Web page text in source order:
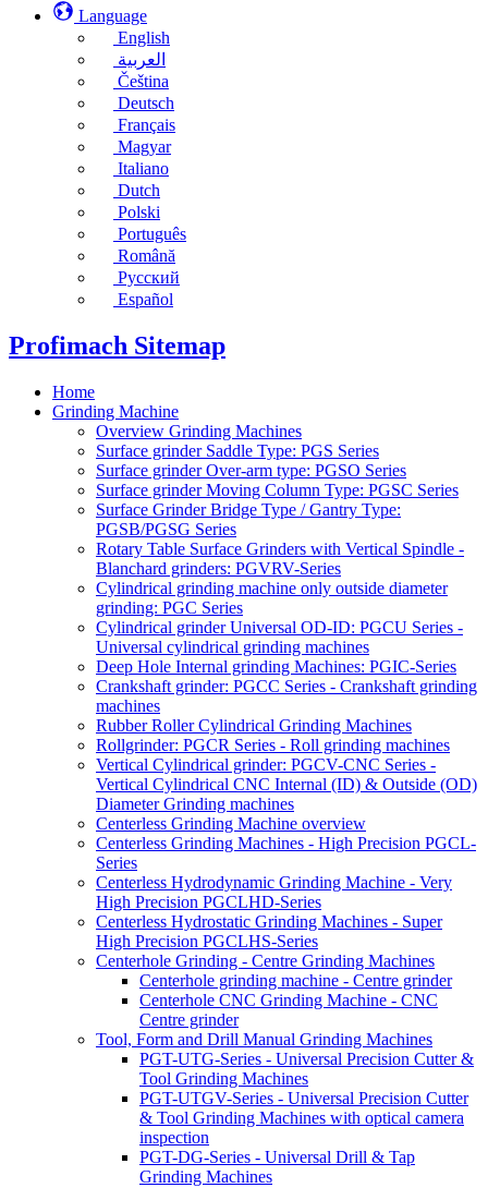
Language
English
العربية
Čeština
Deutsch
Français
Magyar
Italiano
Dutch
Polski
Português
Română
Русский
Español
Profimach Sitemap
Home
Grinding Machine
Overview Grinding Machines
Surface grinder Saddle Type: PGS Series
Surface grinder Over-arm type: PGSO Series
Surface grinder Moving Column Type: PGSC Series
Surface Grinder Bridge Type / Gantry Type:
PGSB/PGSG Series
Rotary Table Surface Grinders with Vertical Spindle -
Blanchard grinders: PGVRV-Series
Cylindrical grinding machine only outside diameter
grinding: PGC Series
Cylindrical grinder Universal OD-ID: PGCU Series -
Universal cylindrical grinding machines
Deep Hole Internal grinding Machines: PGIC-Series
Crankshaft grinder: PGCC Series - Crankshaft grinding
machines
Rubber Roller Cylindrical Grinding Machines
Rollgrinder: PGCR Series - Roll grinding machines
Vertical Cylindrical grinder: PGCV-CNC Series -
Vertical Cylindrical CNC Internal (ID) & Outside (OD)
Diameter Grinding machines
Centerless Grinding Machine overview
Centerless Grinding Machines - High Precision PGCL-
Series
Centerless Hydrodynamic Grinding Machine - Very
High Precision PGCLHD-Series
Centerless Hydrostatic Grinding Machines - Super
High Precision PGCLHS-Series
Centerhole Grinding - Centre Grinding Machines
Centerhole grinding machine - Centre grinder
Centerhole CNC Grinding Machine - CNC
Centre grinder
Tool, Form and Drill Manual Grinding Machines
PGT-UTG-Series - Universal Precision Cutter &
Tool Grinding Machines
PGT-UTGV-Series - Universal Precision Cutter
& Tool Grinding Machines with optical camera
inspection
PGT-DG-Series - Universal Drill & Tap
Grinding Machines